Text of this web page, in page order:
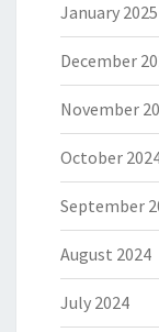
January 2025
December
November
October
September
August 2024
July 2024